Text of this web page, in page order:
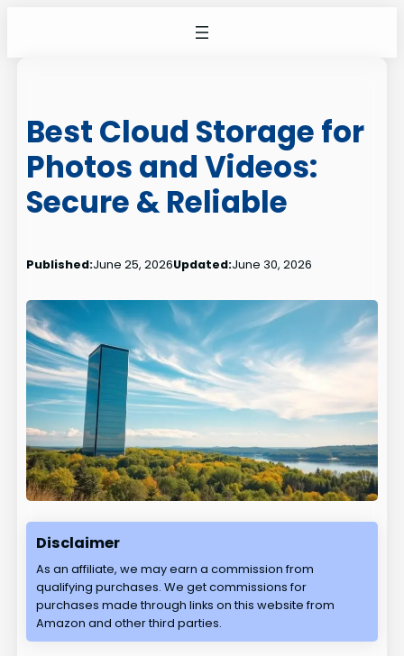
Best Cloud Storage for
Photos and Videos:
Secure & Reliable
Published:June 25, 2026Updated:June 30, 2026
Disclaimer
As an affiliate, we may earn a commission from
qualifying purchases. We get commissions for
purchases made through links on this website from
Amazon and other third parties.